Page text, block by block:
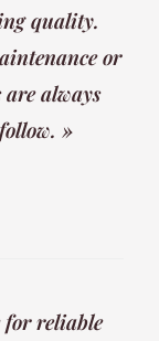
quality.
or
always
»
for reliable